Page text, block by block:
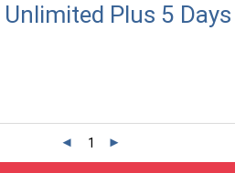
Unlimited Plus 5 Days